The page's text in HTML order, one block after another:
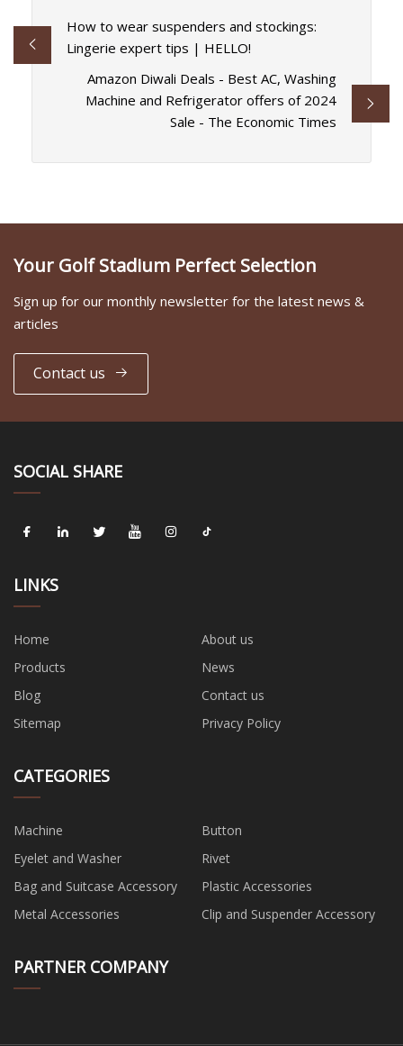
How to wear suspenders and stockings:
Lingerie expert tips | HELLO!
Amazon Diwali Deals - Best AC, Washing
Machine and Refrigerator offers of 2024
Sale - The Economic Times
Your Golf Stadium Perfect Selection
Sign up for our monthly newsletter for the latest news &
articles
Contact us
SOCIAL SHARE
LINKS
Home
About us
Products
News
Blog
Contact us
Sitemap
Privacy Policy
CATEGORIES
Machine
Button
Eyelet and Washer
Rivet
Bag and Suitcase Accessory
Plastic Accessories
Metal Accessories
Clip and Suspender Accessory
PARTNER COMPANY